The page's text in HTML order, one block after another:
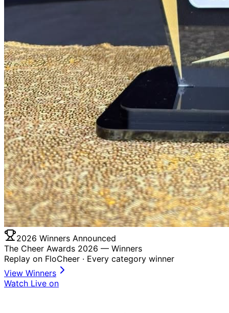
2026 Winners Announced
The Cheer Awards 2026 — Winners
Replay on FloCheer · Every category winner
View Winners
Watch Live on